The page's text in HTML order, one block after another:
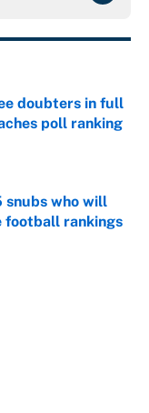
doubters in full
poll ranking
snubs who will
football rankings